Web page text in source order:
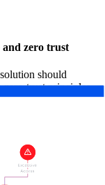
and zero trust
should
zero-trust principles
wherever
with access
dormant